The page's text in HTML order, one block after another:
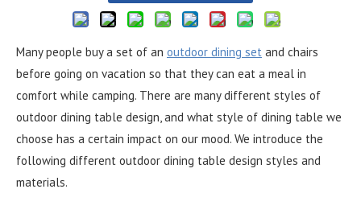
Many people buy a set of an outdoor dining set and chairs
before going on vacation so that they can eat a meal in
comfort while camping. There are many different styles of
outdoor dining table design, and what style of dining table we
choose has a certain impact on our mood. We introduce the
following different outdoor dining table design styles and
materials.